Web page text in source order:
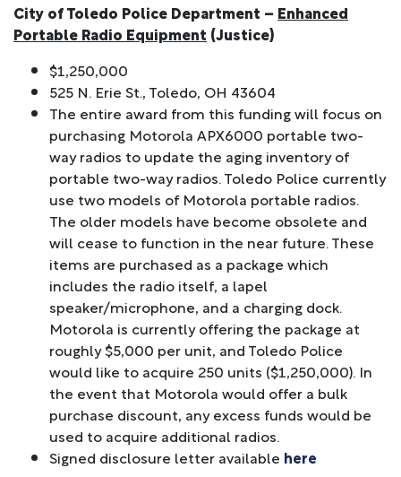
City of Toledo Police Department – Enhanced
Portable Radio Equipment (Justice)
$1,250,000
525 N. Erie St., Toledo, OH 43604
The entire award from this funding will focus on
purchasing Motorola APX6000 portable two-
way radios to update the aging inventory of
portable two-way radios. Toledo Police currently
use two models of Motorola portable radios.
The older models have become obsolete and
will cease to function in the near future. These
items are purchased as a package which
includes the radio itself, a lapel
speaker/microphone, and a charging dock.
Motorola is currently offering the package at
roughly $5,000 per unit, and Toledo Police
would like to acquire 250 units ($1,250,000). In
the event that Motorola would offer a bulk
purchase discount, any excess funds would be
used to acquire additional radios.
Signed disclosure letter available here